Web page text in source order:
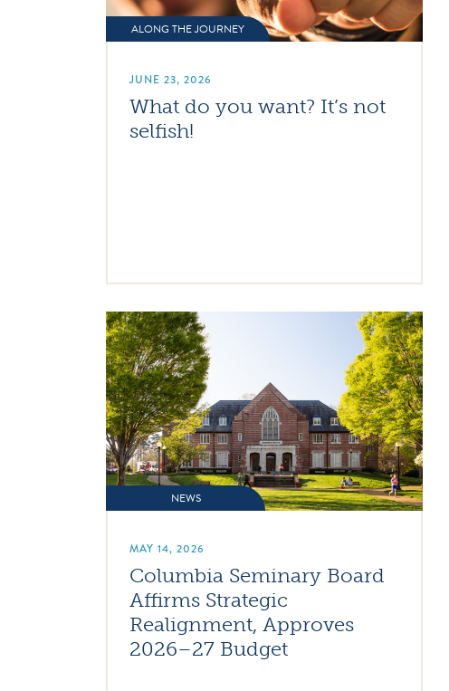
ALONG THE JOURNEY
JUNE 23, 2026
What do you want? It’s not
selfish!
NEWS
MAY 14, 2026
Columbia Seminary Board
Affirms Strategic
Realignment, Approves
2026–27 Budget